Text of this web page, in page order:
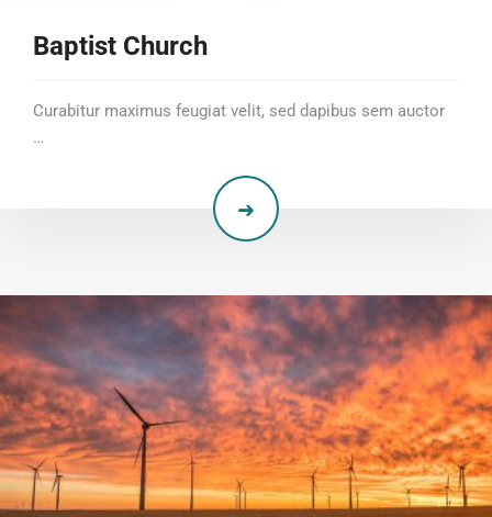
Baptist Church
Curabitur maximus feugiat velit, sed dapibus sem auctor
…